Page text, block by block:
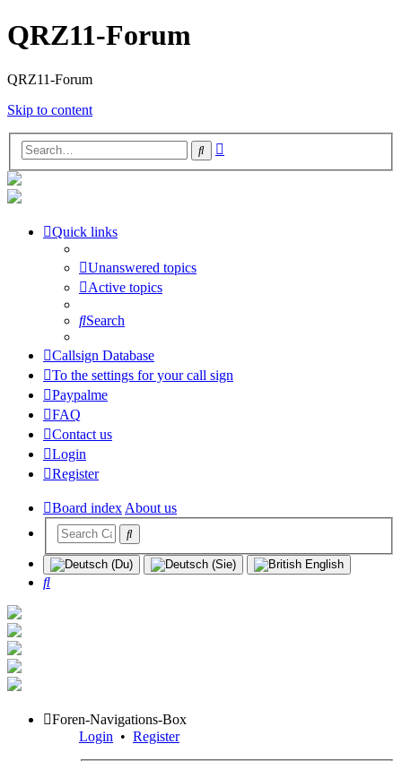
QRZ11-Forum
QRZ11-Forum
Skip to content
Search
Quick links
Unanswered topics
Active topics
Search
Callsign Database
To the settings for your call sign
Paypalme
FAQ
Contact us
Login
Register
Board indexAbout us
Search
Foren-Navigations-Box
Login • Register